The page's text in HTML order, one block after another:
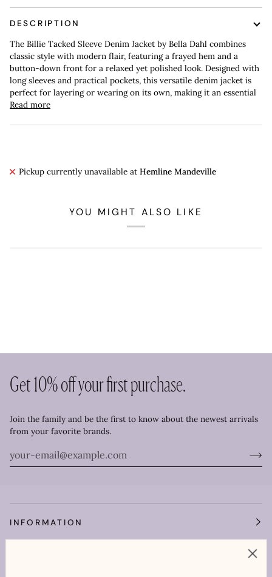
DESCRIPTION
The Billie Tacked Sleeve Denim Jacket by Bella Dahl combines
classic style with modern flair, featuring a frayed hem and a
button-down front for a relaxed yet polished look. Designed with
long sleeves and practical pockets, this versatile denim jacket is
perfect for layering or wearing on its own, making it an essential
Read more
Pickup currently unavailable at Hemline Mandeville
YOU MIGHT ALSO LIKE
Get 10% off your first purchase.
Join the family and be the first to know about the newest arrivals
from your favorite brands.
INFORMATION